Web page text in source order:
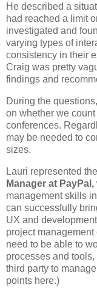
He described a
had reached a limit
investigated and
varying types of
consistency in their
Craig was pretty
findings and
During the
on whether we count
conferences.
may be needed to
sizes.
Lauri represented
Manager at PayPal,
management skills
can successfully
UX and
project
need to be able to
processes and
third party to
points here.)